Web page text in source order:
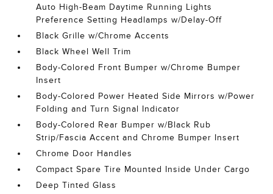
Auto High-Beam Daytime Running Lights
Preference Setting Headlamps w/Delay-Off
Black Grille w/Chrome Accents
Black Wheel Well Trim
Body-Colored Front Bumper w/Chrome Bumper
Insert
Body-Colored Power Heated Side Mirrors w/Power
Folding and Turn Signal Indicator
Body-Colored Rear Bumper w/Black Rub
Strip/Fascia Accent and Chrome Bumper Insert
Chrome Door Handles
Compact Spare Tire Mounted Inside Under Cargo
Deep Tinted Glass